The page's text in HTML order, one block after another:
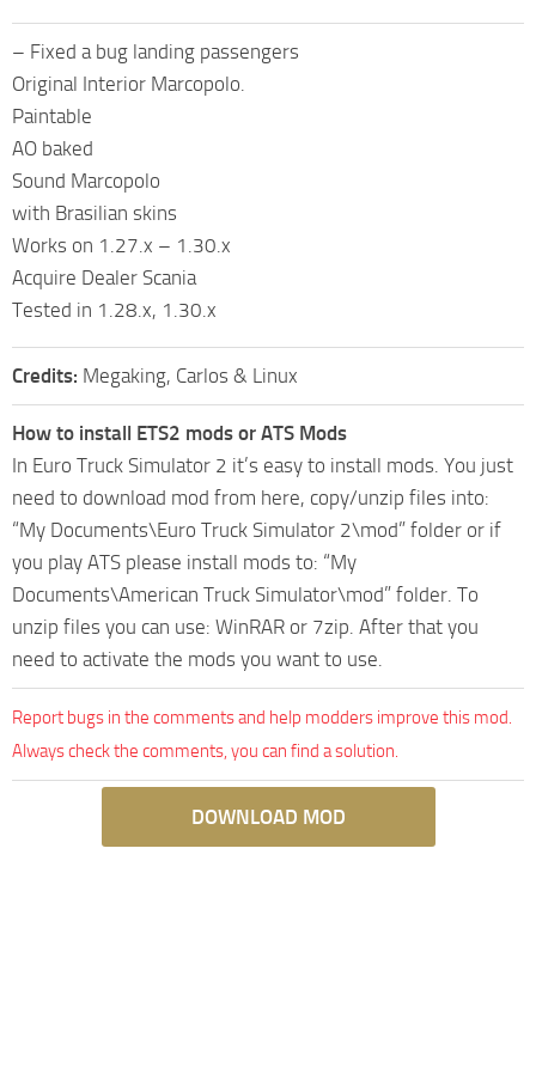
– Fixed a bug landing passengers
Original Interior Marcopolo.
Paintable
AO baked
Sound Marcopolo
with Brasilian skins
Works on 1.27.x – 1.30.x
Acquire Dealer Scania
Tested in 1.28.x, 1.30.x
Credits: Megaking, Carlos & Linux
How to install ETS2 mods or ATS Mods
In Euro Truck Simulator 2 it’s easy to install mods. You just
need to download mod from here, copy/unzip files into:
“My Documents\Euro Truck Simulator 2\mod” folder or if
you play ATS please install mods to: “My
Documents\American Truck Simulator\mod” folder. To
unzip files you can use: WinRAR or 7zip. After that you
need to activate the mods you want to use.
Report bugs in the comments and help modders improve this mod.
Always check the comments, you can find a solution.
DOWNLOAD MOD